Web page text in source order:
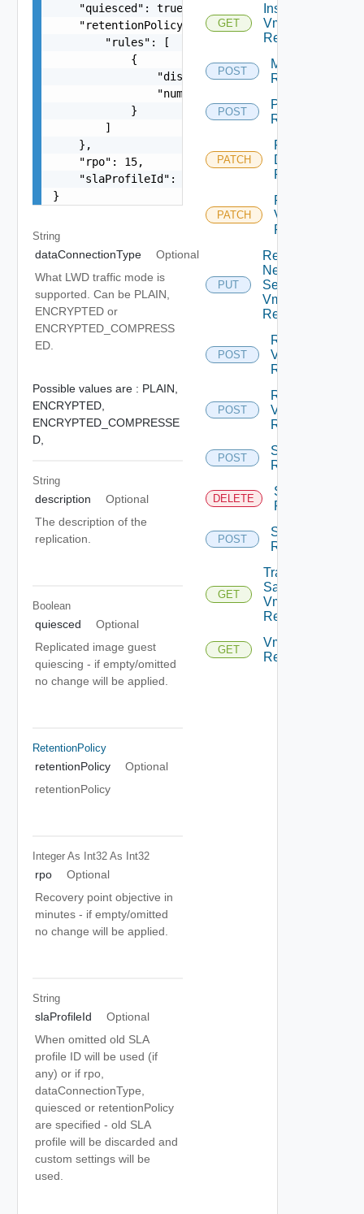
    "quiesced": true,
    "retentionPolicy": {
        "rules": [
            {
                "distance": 15,
                "numberOfInstances": 3
            }
        ]
    },
    "rpo": 15,
"slaProfileId":
}
String
dataConnectionType
Optional
What LWD traffic mode is
supported. Can be PLAIN,
ENCRYPTED or
ENCRYPTED_COMPRESS
ED.
Possible values are : PLAIN,
ENCRYPTED,
ENCRYPTED_COMPRESSE
D,
String
description
Optional
The description of the
replication.
Boolean
quiesced
Optional
Replicated image guest
quiescing - if empty/omitted
no change will be applied.
RetentionPolicy
retentionPolicy
Optional
retentionPolicy
Integer As Int32 As Int32
rpo
Optional
Recovery point objective in
minutes - if empty/omitted
no change will be applied.
String
slaProfileId
Optional
When omitted old SLA
profile ID will be used (if
any) or if rpo,
dataConnectionType,
quiesced or retentionPolicy
are specified - old SLA
profile will be discarded and
custom settings will be
used.
GET
Instances
Vm
Replication
POST
Migrate Vm
Replication
POST
Pause Vm
Replication
PATCH
Reconfigure
Disks Vm
Replication
PATCH
Reconfigure
Vm
Replication
PUT
Replace
Network
Settings
Vm
Replication
POST
Resume
Vm
Replication
POST
Reverse
Vm
Replication
POST
Start Vm
Replication
DELETE
Stop Vm
Replication
POST
Sync Vm
Replication
GET
Traffic
Samples
Vm
Replication
GET
Vm
Replications